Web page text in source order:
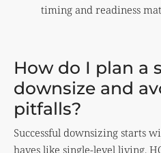
timing and readiness
How do I plan a
downsize and
pitfalls?
Successful downsizing starts
haves like single-level living,